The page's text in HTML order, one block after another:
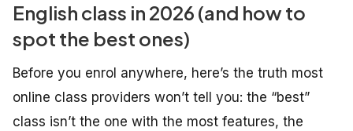
English class in 2026 (and how to
spot the best ones)
Before you enrol anywhere, here’s the truth most
online class providers won’t tell you: the “best”
class isn’t the one with the most features, the